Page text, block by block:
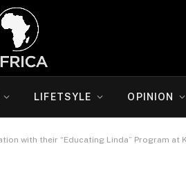
LIFETSYLE OPINION
with their “Educating Linda” Program at